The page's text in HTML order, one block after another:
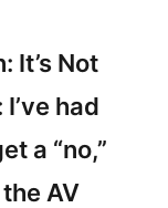
It’s Not
had
a “no,”
AV